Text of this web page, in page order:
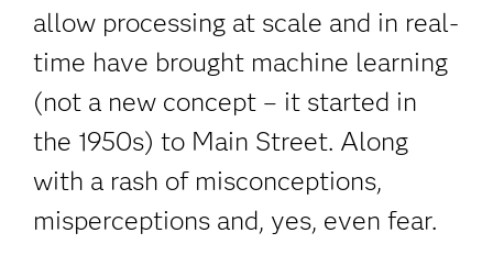
allow processing at scale and in real-
time have brought machine learning
(not a new concept – it started in
the 1950s) to Main Street. Along
with a rash of misconceptions,
misperceptions and, yes, even fear.